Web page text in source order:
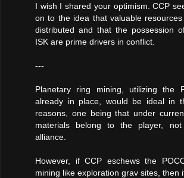
I wish I shared your optimism. CCP
on to the idea that valuable
distributed and that the possession
ISK are prime drivers in conflict.
---
Planetary ring mining, utilizing the
already in place, would be ideal in
reasons, one being that under
materials belong to the player,
alliance.
However, if CCP eschews the
mining like exploration grav sites, then